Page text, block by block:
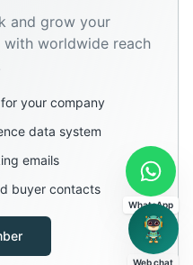
and grow your
with worldwide reach
your company
data system
emails
buyer contacts
WhatsApp
Web chat